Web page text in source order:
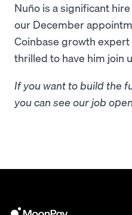
Nuño is a significant
our December
Coinbase growth expert
thrilled to have him join
If you want to build the
you can see our job